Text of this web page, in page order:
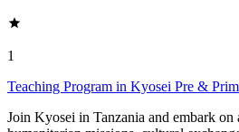
1
Teaching Program in Kyosei Pre &
Join Kyosei in Tanzania and embark